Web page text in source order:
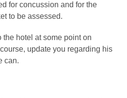
for concussion and for the
to be assessed.
the hotel at some point on
update you regarding his
can.